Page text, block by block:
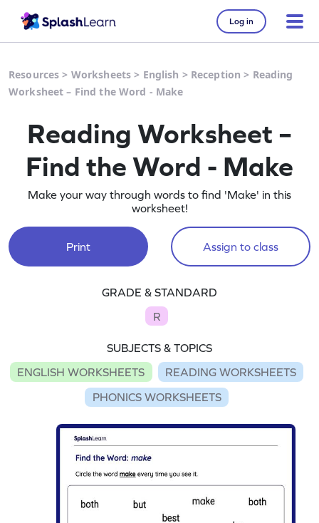
Log in
Resources > Worksheets > English > Reception > Reading
Worksheet – Find the Word - Make
Reading Worksheet –
Find the Word - Make
Make your way through words to find 'Make' in this
worksheet!
Print Assign to class
GRADE & STANDARD
R
SUBJECTS & TOPICS
ENGLISH WORKSHEETS
READING WORKSHEETS
PHONICS WORKSHEETS